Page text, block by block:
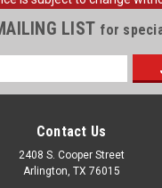
LIST for
Contact Us
2408 S. Cooper Street
Arlington, TX 76015